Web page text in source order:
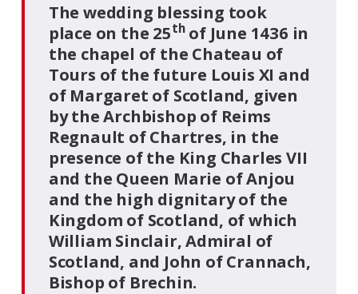
The wedding blessing took
place on the 25thof June 1436 in
the chapel of the Chateau of
Tours of the future Louis XI and
of Margaret of Scotland, given
by the Archbishop of Reims
Regnault of Chartres, in the
presence of the King Charles VII
and the Queen Marie of Anjou
and the high dignitary of the
Kingdom of Scotland, of which
William Sinclair, Admiral of
Scotland, and John of Crannach,
Bishop of Brechin.